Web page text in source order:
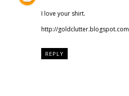
I love your shirt.
http://goldclutter.blogspot.com
REPLY